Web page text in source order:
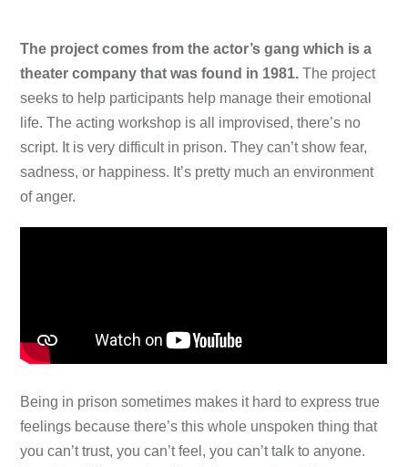
The project comes from the actor’s gang which is a
theater company that was found in 1981. The project
seeks to help participants help manage their emotional
life. The acting workshop is all improvised, there’s no
script. It is very difficult in prison. They can’t show fear,
sadness, or happiness. It’s pretty much an environment
of anger.
Being in prison sometimes makes it hard to express true
feelings because there’s this whole unspoken thing that
you can’t trust, you can’t feel, you can’t talk to anyone.